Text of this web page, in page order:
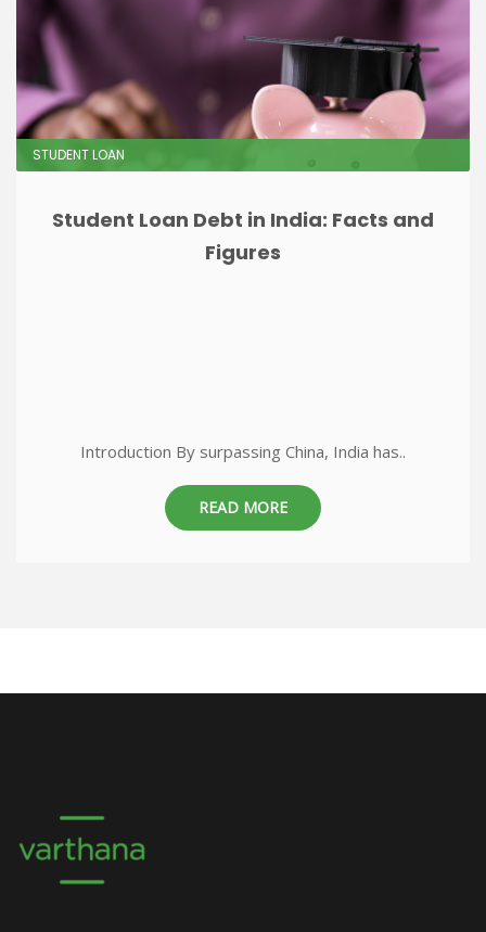
STUDENT LOAN
Student Loan Debt in India: Facts and
Figures
Introduction By surpassing China, India has..
READ MORE